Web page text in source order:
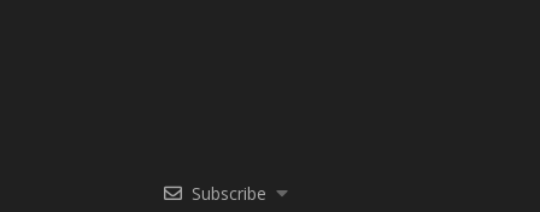
Subscribe